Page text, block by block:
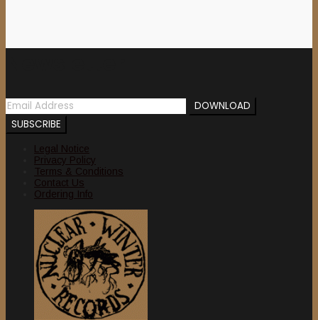
Legal Notice
Privacy Policy
Terms & Conditions
Contact Us
Ordering Info